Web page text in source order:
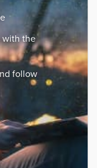
with the
follow